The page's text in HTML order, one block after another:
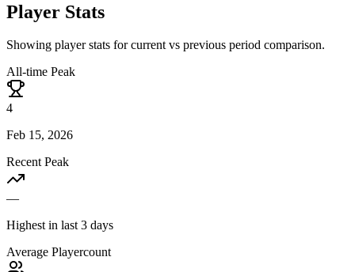
Player Stats
Showing player stats for current vs previous period comparison.
All-time Peak
4
Feb 15, 2026
Recent Peak
—
Highest in last 3 days
Average Playercount